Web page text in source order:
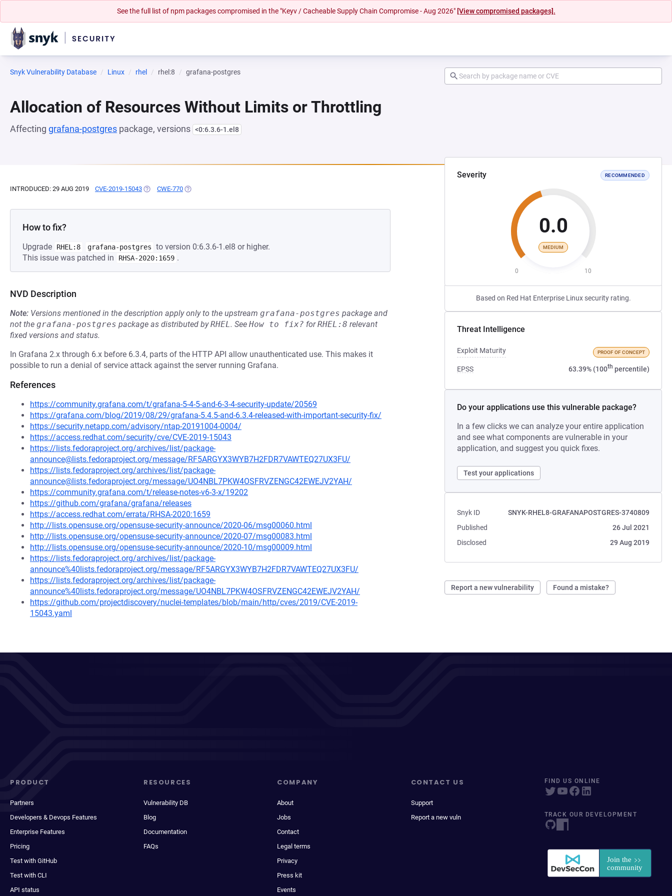
See the full list of npm packages compromised in the "Keyv / Cacheable Supply Chain Compromise - Aug 2026" [View compromised packages].
Snyk Vulnerability Database Linux rhel rhel:8 grafana-postgres
Allocation of Resources Without Limits or Throttling
Affecting grafana-postgres package, versions <0:6.3.6-1.el8
Severity RECOMMENDED
0.0
MEDIUM
0 10
Based on Red Hat Enterprise Linux security rating.
Threat Intelligence
Exploit Maturity PROOF OF CONCEPT
EPSS 63.39% (100th percentile)
Do your applications use this vulnerable package?
In a few clicks we can analyze your entire application
and see what components are vulnerable in your
application, and suggest you quick fixes.
Test your applications
Snyk ID
SNYK-RHEL8-GRAFANAPOSTGRES-3740809
Published
26 Jul 2021
Disclosed
29 Aug 2019
Report a new vulnerability Found a mistake?
INTRODUCED: 29 AUG 2019 CVE-2019-15043 (OPENS IN A NEW TAB)
CWE-770 (OPENS IN A NEW TAB)
How to fix?
Upgrade RHEL:8 grafana-postgres
to version 0:6.3.6-1.el8 or higher.
This issue was patched in
RHSA-2020:1659 .
NVD Description
Note: Versions mentioned in the description apply only to the upstream grafana-postgres package and
not the grafana-postgres package as distributed byRHEL. See How to fix? forRHEL:8 relevant
fixed versions and status.
In Grafana 2.x through 6.x before 6.3.4, parts of the HTTP API allow unauthenticated use. This makes it
possible to run a denial of service attack against the server running Grafana.
References
https://community.grafana.com/t/grafana-5-4-5-and-6-3-4-security-update/20569
https://grafana.com/blog/2019/08/29/grafana-5.4.5-and-6.3.4-released-with-important-security-fix/
https://security.netapp.com/advisory/ntap-20191004-0004/
https://access.redhat.com/security/cve/CVE-2019-15043
https://lists.fedoraproject.org/archives/list/package-
announce@lists.fedoraproject.org/message/RF5ARGYX3WYB7H2FDR7VAWTEQ27UX3FU/
https://lists.fedoraproject.org/archives/list/package-
announce@lists.fedoraproject.org/message/UO4NBL7PKW4OSFRVZENGC42EWEJV2YAH/
https://community.grafana.com/t/release-notes-v6-3-x/19202
https://github.com/grafana/grafana/releases
https://access.redhat.com/errata/RHSA-2020:1659
http://lists.opensuse.org/opensuse-security-announce/2020-06/msg00060.html
http://lists.opensuse.org/opensuse-security-announce/2020-07/msg00083.html
http://lists.opensuse.org/opensuse-security-announce/2020-10/msg00009.html
https://lists.fedoraproject.org/archives/list/package-
announce%40lists.fedoraproject.org/message/RF5ARGYX3WYB7H2FDR7VAWTEQ27UX3FU/
https://lists.fedoraproject.org/archives/list/package-
announce%40lists.fedoraproject.org/message/UO4NBL7PKW4OSFRVZENGC42EWEJV2YAH/
https://github.com/projectdiscovery/nuclei-templates/blob/main/http/cves/2019/CVE-2019-
15043.yaml
PRODUCT
Partners
Developers & Devops Features
Enterprise Features
Pricing
Test with GitHub
Test with CLI
API status
RESOURCES
Vulnerability DB
Blog
Documentation
FAQs
COMPANY
About
Jobs
Contact
Legal terms
Privacy
Press kit
Events
CONTACT US
Support
Report a new vuln
FIND US ONLINE
TRACK OUR DEVELOPMENT